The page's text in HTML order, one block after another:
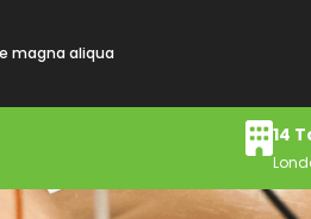
magna aliqua
14